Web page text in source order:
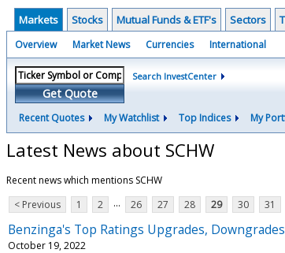
Markets Stocks Mutual Funds & ETF's Sectors
Overview Market News Currencies International
Get Quote
Search InvestCenter
Recent Quotes My Watchlist Top Indices My
Latest News about SCHW
Recent news which mentions SCHW
< Previous
1 2 ... 26 27 28 29 30 31
Benzinga's Top Ratings Upgrades,
October 19, 2022